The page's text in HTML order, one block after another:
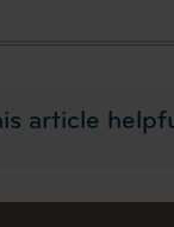
article